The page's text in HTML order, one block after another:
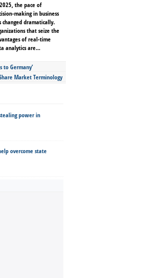
the pace of
making in business
changed dramatically.
that seize the
of real-time
analytics are...
Germany’
Market Terminology
power in
overcome state